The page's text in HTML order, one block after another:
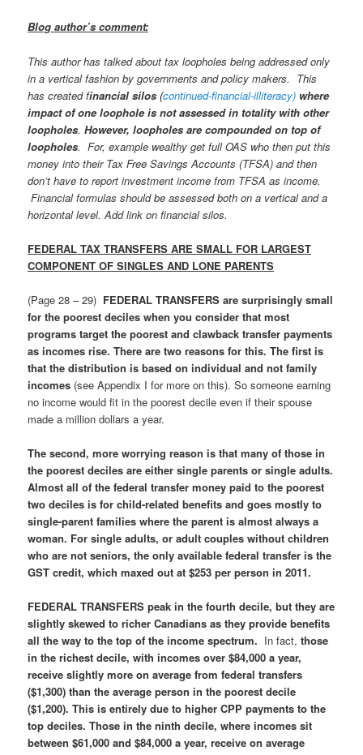
Blog author’s comment:
This author has talked about tax loopholes being addressed only
in a vertical fashion by governments and policy makers. This
has created financial silos (continued-financial-illiteracy) where
impact of one loophole is not assessed in totality with other
loopholes. However, loopholes are compounded on top of
loopholes. For, example wealthy get full OAS who then put this
money into their Tax Free Savings Accounts (TFSA) and then
don’t have to report investment income from TFSA as income.
Financial formulas should be assessed both on a vertical and a
horizontal level.Add link on financial silos.
FEDERAL TAX TRANSFERS ARE SMALL FOR LARGEST
COMPONENT OF SINGLES AND LONE PARENTS
(Page 28 – 29) FEDERAL TRANSFERS are surprisingly small
for the poorest deciles when you consider that most
programs target the poorest and clawback transfer payments
as incomes rise. There are two reasons for this. The first is
that the distribution is based on individual and not family
incomes (see Appendix I for more on this). So someone earning
no income would fit in the poorest decile even if their spouse
made a million dollars a year.
Thesecond, more worrying reason is that many of those in
the poorest deciles are either single parents or single adults.
Almost all of the federal transfer money paid to the poorest
two deciles is for child-related benefits and goes mostly to
single-parent families where the parent is almost always a
woman. For single adults, or adult couples without children
who are not seniors,the only available federal transfer is the
GST credit, which maxed out at $253 per person in 2011.
FEDERAL TRANSFERS peak in the fourth decile, but they are
slightly skewed to richer Canadians as they provide benefits
all the way to the top of the income spectrum. In fact,those
in the richest decile, with incomes over $84,000 a year,
receive slightly more on average from federal transfers
($1,300) than the average person in the poorest decile
($1,200). This is entirely due to higher CPP payments to the
top deciles.Those in the ninth decile, where incomes sit
between $61,000 and $84,000 a year, receive on average